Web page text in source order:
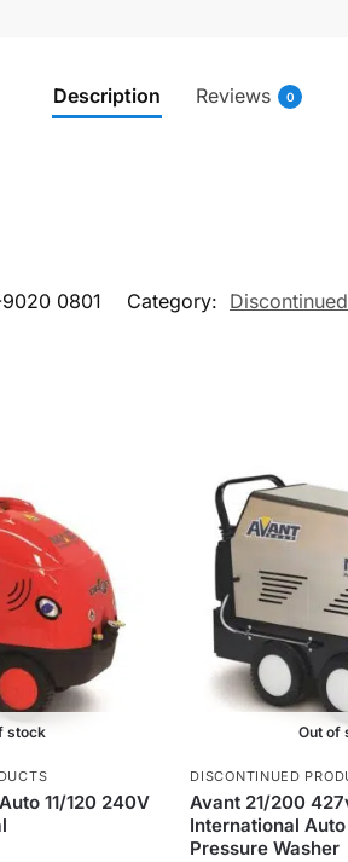
Description Reviews 0
0801 Category:
stock
11/120 240V
Out of
DISCONTINUED
Avant 21/200
International
Pressure Washer